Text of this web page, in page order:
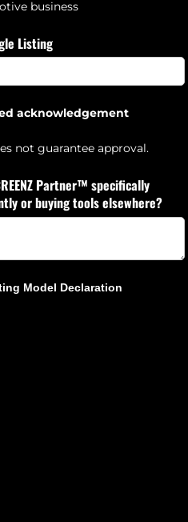
business
Listing
acknowledgement
application fee applies.
not guarantee approval.
Partner™ specifically
or buying tools elsewhere?
Model Declaration